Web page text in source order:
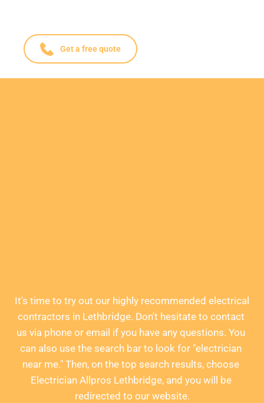
Get a free quote
It's time to try out our highly recommended electrical
contractors in Lethbridge. Don't hesitate to contact
us via phone or email if you have any questions. You
can also use the search bar to look for "electrician
near me." Then, on the top search results, choose
Electrician Allpros Lethbridge, and you will be
redirected to our website.